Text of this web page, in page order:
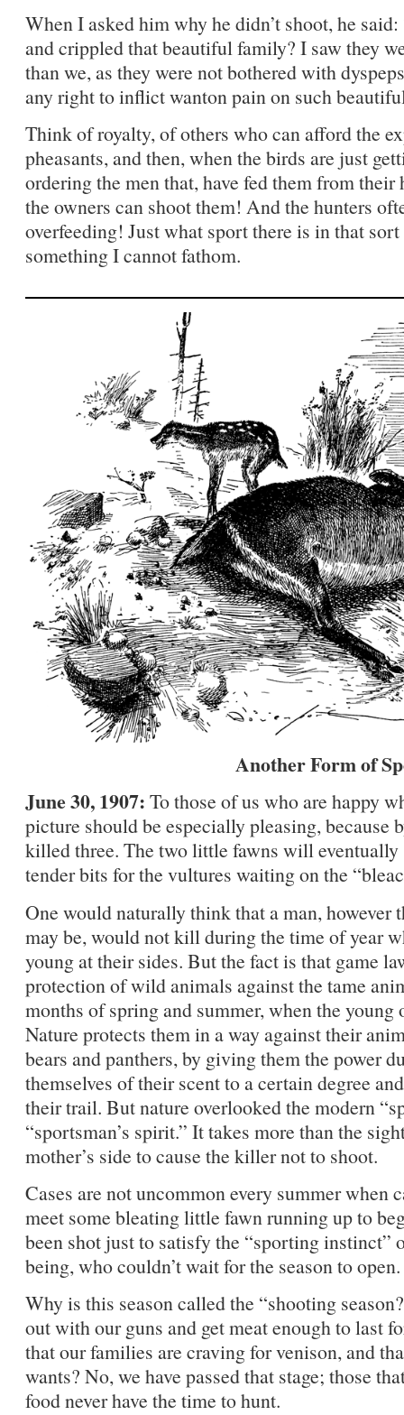
When I asked him why he didn’t shoot, he
and crippled that beautiful family? I saw they
than we, as they were not bothered with
any right to inflict wanton pain on such
Think of royalty, of others who can afford the
pheasants, and then, when the birds are just
ordering the men that, have fed them from their
the owners can shoot them! And the hunters
overfeeding! Just what sport there is in that
something I cannot fathom.
Another Form of
June 30, 1907: To those of us who are happy
picture should be especially pleasing, because
killed three. The two little fawns will eventually
tender bits for the vultures waiting on the
One would naturally think that a man, however
may be, would not kill during the time of year
young at their sides. But the fact is that game
protection of wild animals against the tame
months of spring and summer, when the
Nature protects them in a way against their
bears and panthers, by giving them the power
themselves of their scent to a certain degree
their trail. But nature overlooked the modern
“sportsman’s spirit.” It takes more than the
mother’s side to cause the killer not to shoot.
Cases are not uncommon every summer when
meet some bleating little fawn running up to
been shot just to satisfy the “sporting instinct”
being, who couldn’t wait for the season to open.
Why is this season called the “shooting
out with our guns and get meat enough to last
that our families are craving for venison, and
wants? No, we have passed that stage; those
food never have the time to hunt.